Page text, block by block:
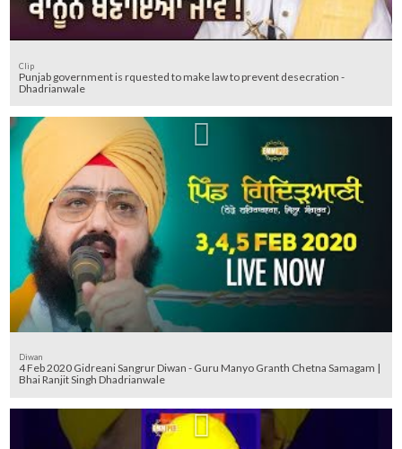
Clip
Punjab government is rquested to make law to prevent desecration -
Dhadrianwale
Diwan
4 Feb 2020 Gidreani Sangrur Diwan - Guru Manyo Granth Chetna Samagam |
Bhai Ranjit Singh Dhadrianwale